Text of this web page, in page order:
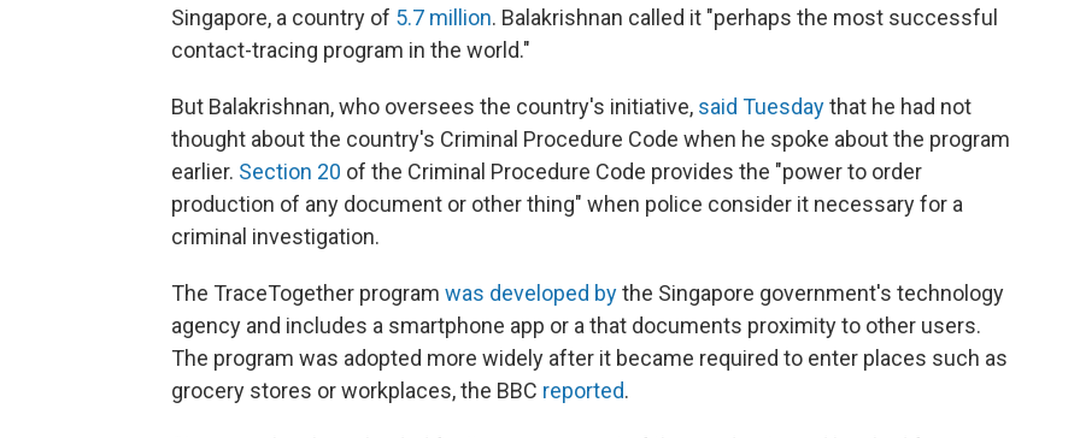
Singapore, a country of 5.7 million. Balakrishnan called it "perhaps the most successful
contact-tracing program in the world."
But Balakrishnan, who oversees the country's initiative, said Tuesdaythat he had not
thought about the country's Criminal Procedure Code when he spoke about the program
earlier. Section 20 of the Criminal Procedure Code provides the "power to order
production of any document or other thing" when police consider it necessary for a
criminal investigation.
The TraceTogether program was developed bythe Singapore government's technology
agency and includes a smartphone app or a that documents proximity to other users.
The program was adopted more widely after it became required to enter places such as
grocery stores or workplaces, the BBC reported.